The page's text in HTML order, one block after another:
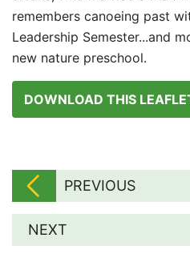
remembers canoeing past
Leadership Semester...and
new nature preschool.
DOWNLOAD THIS
PREVIOUS
NEXT